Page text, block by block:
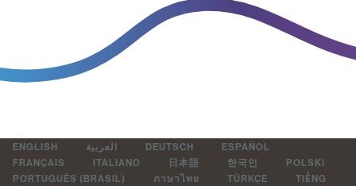
ENGLISH العربية DEUTSCH
ESPAÑOL
FRANÇAIS
ITALIANO 日本語 한국인
POLSKI
PORTUGUÊS (BRASIL)
ภาษาไทย TÜRKÇE
TIẾNG